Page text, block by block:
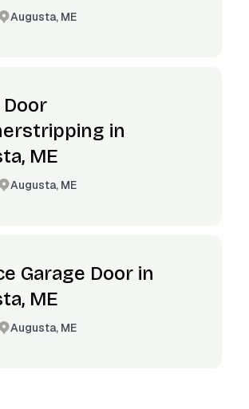
Augusta, ME
in
ME
Augusta, ME
Garage Door in
ME
Augusta, ME